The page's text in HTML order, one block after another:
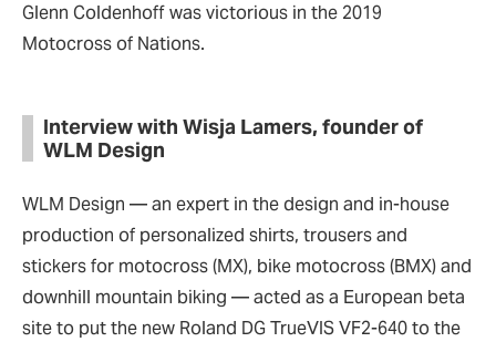
Glenn Coldenhoff was victorious in the 2019
Motocross of Nations.
Interview with Wisja Lamers, founder of
WLM Design
WLM Design — an expert in the design and in-house
production of personalized shirts, trousers and
stickers for motocross (MX), bike motocross (BMX) and
downhill mountain biking — acted as a European beta
site to put the new Roland DG TrueVIS VF2-640 to the